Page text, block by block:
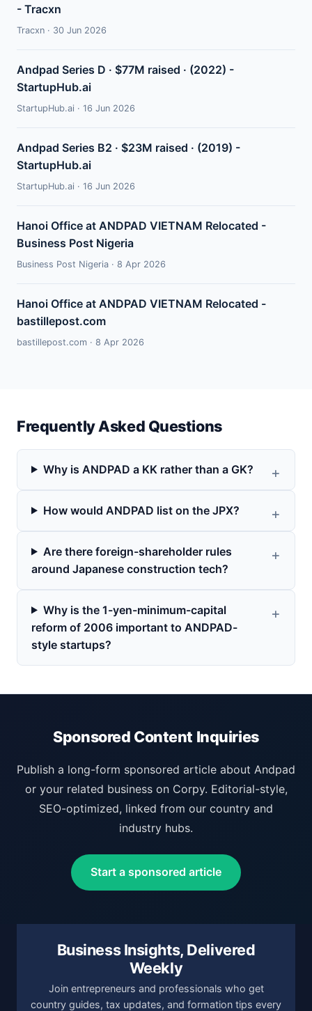
- Tracxn
Tracxn · 30 Jun 2026
Andpad Series D · $77M raised · (2022) -
StartupHub.ai
StartupHub.ai · 16 Jun 2026
Andpad Series B2 · $23M raised · (2019) -
StartupHub.ai
StartupHub.ai · 16 Jun 2026
Hanoi Office at ANDPAD VIETNAM Relocated -
Business Post Nigeria
Business Post Nigeria · 8 Apr 2026
Hanoi Office at ANDPAD VIETNAM Relocated -
bastillepost.com
bastillepost.com · 8 Apr 2026
Frequently Asked Questions
Why is ANDPAD a KK rather than a GK?
How would ANDPAD list on the JPX?
Are there foreign-shareholder rules
around Japanese construction tech?
Why is the 1-yen-minimum-capital
reform of 2006 important to ANDPAD-
style startups?
Sponsored Content Inquiries
Publish a long-form sponsored article about Andpad
or your related business on Corpy. Editorial-style,
SEO-optimized, linked from our country and
industry hubs.
Start a sponsored article
Business Insights, Delivered
Weekly
Join entrepreneurs and professionals who get
country guides, tax updates, and formation tips every